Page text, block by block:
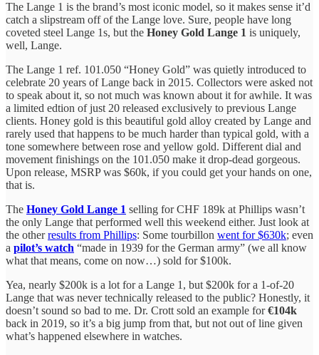
The Lange 1 is the brand’s most iconic model, so it makes sense it’d
catch a slipstream off of the Lange love. Sure, people have long
coveted steel Lange 1s, but the Honey Gold Lange 1 is uniquely,
well, Lange.
The Lange 1 ref. 101.050 “Honey Gold” was quietly introduced to
celebrate 20 years of Lange back in 2015. Collectors were asked not
to speak about it, so not much was known about it for awhile. It was
a limited edtion of just 20 released exclusively to previous Lange
clients. Honey gold is this beautiful gold alloy created by Lange and
rarely used that happens to be much harder than typical gold, with a
tone somewhere between rose and yellow gold. Different dial and
movement finishings on the 101.050 make it drop-dead gorgeous.
Upon release, MSRP was $60k, if you could get your hands on one,
that is.
The Honey Gold Lange 1 selling for CHF 189k at Phillips wasn’t
the only Lange that performed well this weekend either. Just look at
the otherresults from Phillips: Some tourbillon went for $630k; even
a pilot’s watch “made in 1939 for the German army” (we all know
what that means, come on now…) sold for $100k.
Yea, nearly $200k is a lot for a Lange 1, but $200k for a 1-of-20
Lange that was never technically released to the public? Honestly, it
doesn’t sound so bad to me. Dr. Crott sold an example for€104k
back in 2019, so it’s a big jump from that, but not out of line given
what’s happened elsewhere in watches.